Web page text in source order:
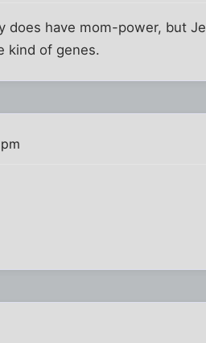
does have mom-power, but
kind of genes.